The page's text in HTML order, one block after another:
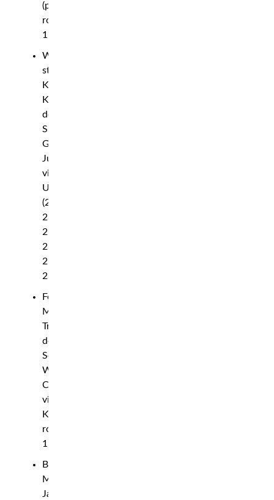
(punches),
round
1
Women’s
strawweight:
Karolina
Kowalkiewicz
def.
Silvana
Gomez
Juarez
via
UD
(29-
28,
29-
28,
29-
28)
Featherweight:
Michael
Trizano
def.
Seung
Woo
Choi
via
KO,
round
1
Bantamweight:
Montel
Jackson